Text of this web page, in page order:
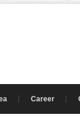
Career